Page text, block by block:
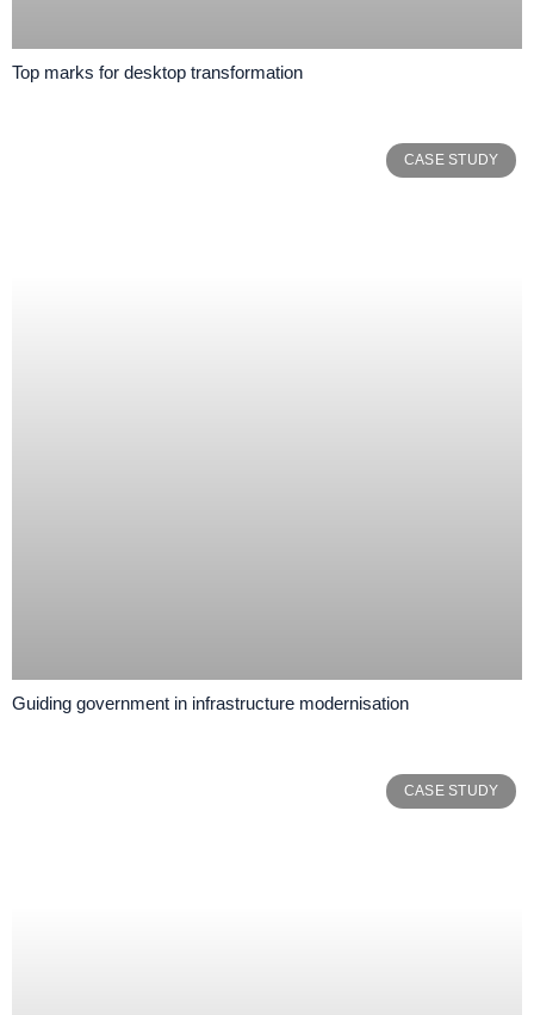
Top marks for desktop transformation
CASE STUDY
Guiding government in infrastructure modernisation
CASE STUDY